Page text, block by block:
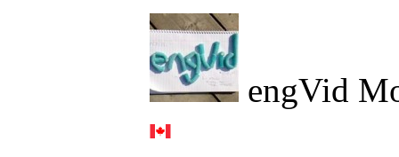
engVid